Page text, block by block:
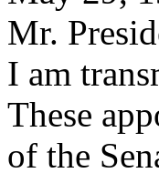
Mr.
I am
These
of the